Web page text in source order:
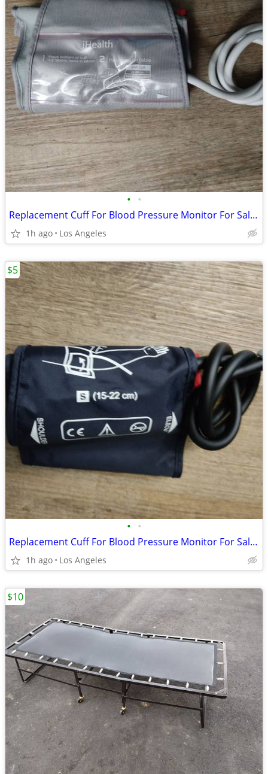
• •
Replacement Cuff For Blood Pressure Monitor For Sale (Adult)
1h ago Los Angeles
• •
Replacement Cuff For Blood Pressure Monitor For Sale (Size: Small)
1h ago Los Angeles
$5
$10